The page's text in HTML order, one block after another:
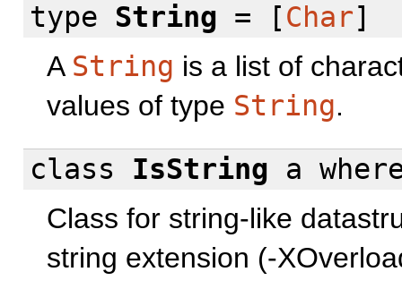
type String = [Char]
A String is a list of
values of type String.
class
IsString a
Class for string-like
string extension (-